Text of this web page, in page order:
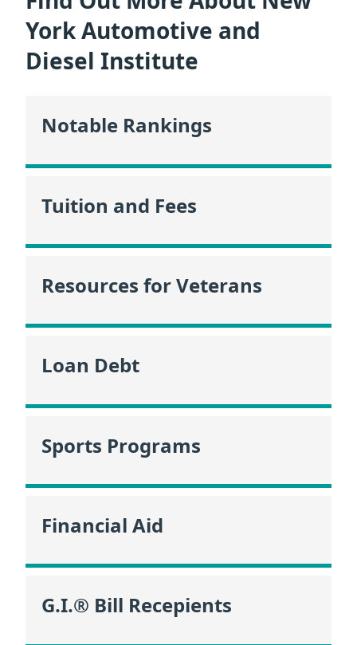
York Automotive and
Diesel Institute
Notable Rankings
Tuition and Fees
Resources for Veterans
Loan Debt
Sports Programs
Financial Aid
G.I.® Bill Recepients